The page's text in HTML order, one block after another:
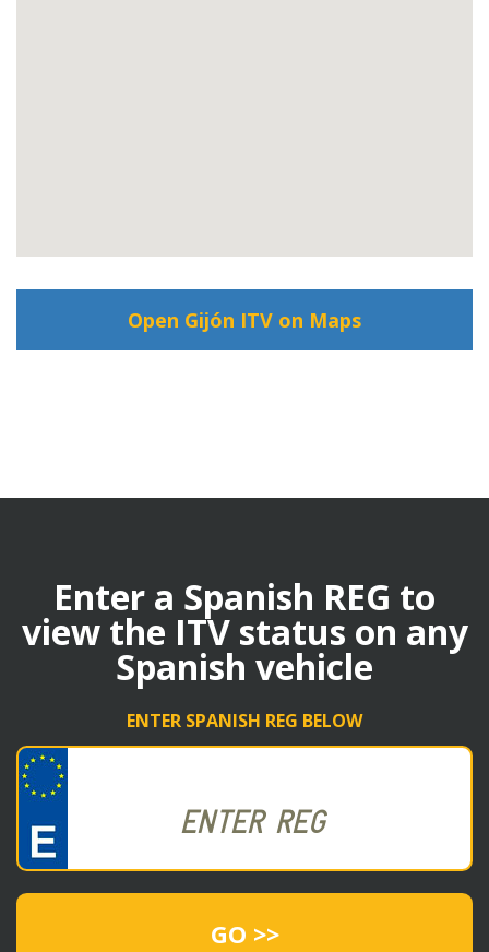
Open Gijón ITV on Maps
Enter a Spanish REG to
view the ITV status on any
Spanish vehicle
ENTER SPANISH REG BELOW
GO >>